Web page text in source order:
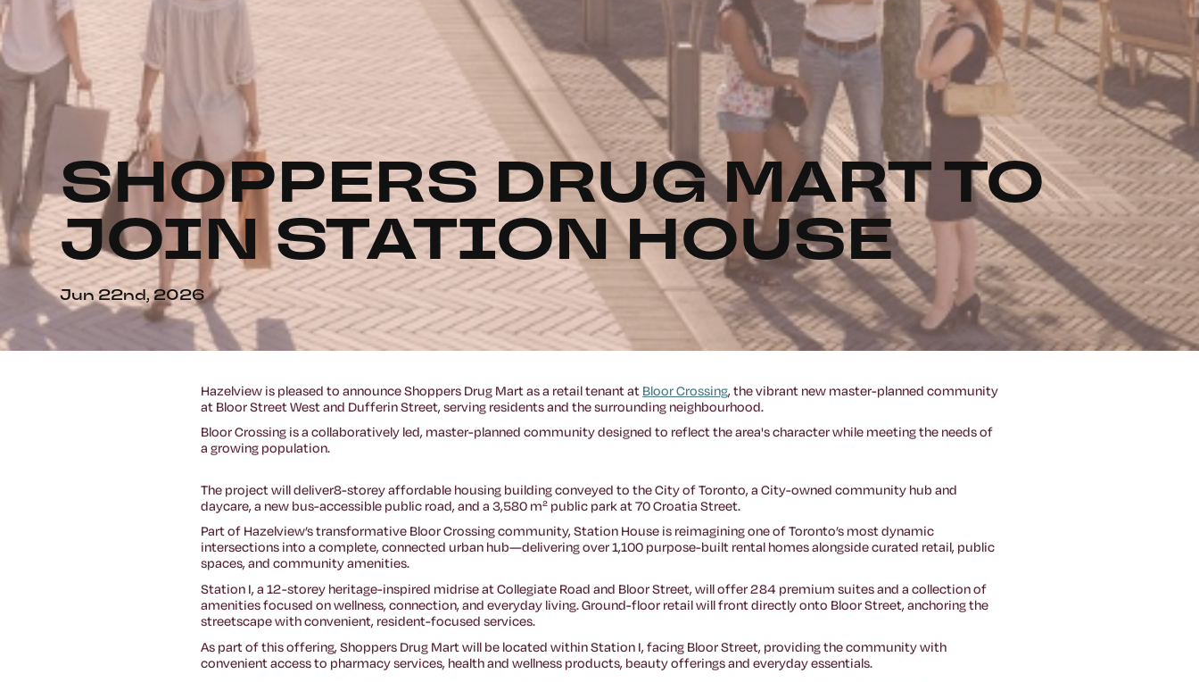
SHOPPERS DRUG MART TO
JOIN STATION HOUSE
Jun 22nd, 2026
Hazelview is pleased to announce Shoppers Drug Mart as a retail tenant at Bloor Crossing, the vibrant new master-planned community
at Bloor Street West and Dufferin Street, serving residents and the surrounding neighbourhood.
Bloor Crossing is a collaboratively led, master-planned community designed to reflect the area's character while meeting the needs of
a growing population.
The project will deliver8-storey affordable housing building conveyed to the City of Toronto, a City-owned community hub and
daycare, a new bus-accessible public road, and a 3,580 m² public park at 70 Croatia Street.
Part of Hazelview’s transformative Bloor Crossing community, Station House is reimagining one of Toronto’s most dynamic
intersections into a complete, connected urban hub—delivering over 1,100 purpose-built rental homes alongside curated retail, public
spaces, and community amenities.
Station I, a 12-storey heritage-inspired midrise at Collegiate Road and Bloor Street, will offer 284 premium suites and a collection of
amenities focused on wellness, connection, and everyday living. Ground-floor retail will front directly onto Bloor Street, anchoring the
streetscape with convenient, resident-focused services.
As part of this offering, Shoppers Drug Mart will be located within Station I, facing Bloor Street, providing the community with
convenient access to pharmacy services, health and wellness products, beauty offerings and everyday essentials.